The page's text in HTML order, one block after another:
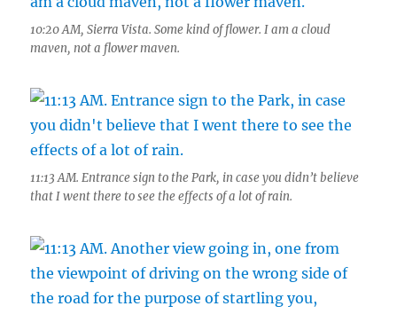
10:20 AM, Sierra Vista. Some kind of flower. I am a cloud
maven, not a flower maven.
11:13 AM. Entrance sign to the Park, in case you didn’t believe
that I went there to see the effects of a lot of rain.